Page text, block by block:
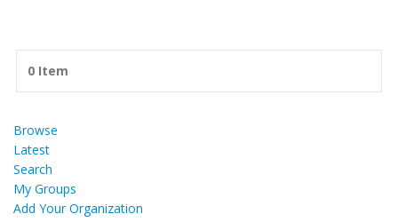
0 Item
Browse
Latest
Search
My Groups
Add Your Organization